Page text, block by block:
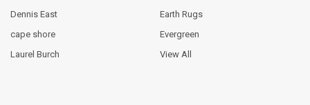
Dennis East
cape shore
Laurel Burch
Earth Rugs
Evergreen
View All